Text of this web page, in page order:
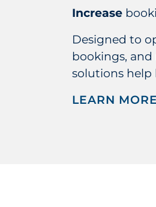
Increase
Designed to
bookings, and
solutions help
LEARN MORE